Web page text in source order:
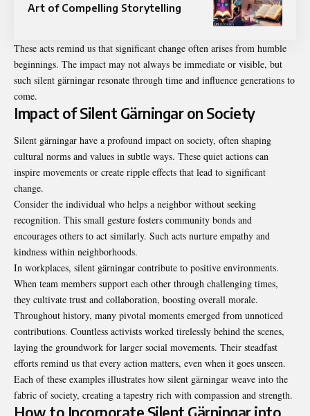
Art of Compelling Storytelling
These acts remind us that significant change often arises from humble
beginnings. The impact may not always be immediate or visible, but
such silent gärningar resonate through time and influence generations to
come.
Impact of Silent Gärningar on Society
Silent gärningar have a profound impact on society, often shaping
cultural norms and values in subtle ways. These quiet actions can
inspire movements or create ripple effects that lead to significant
change.
Consider the individual who helps a neighbor without seeking
recognition. This small gesture fosters community bonds and
encourages others to act similarly. Such acts nurture empathy and
kindness within neighborhoods.
In workplaces, silent gärningar contribute to positive environments.
When team members support each other through challenging times,
they cultivate trust and collaboration, boosting overall morale.
Throughout history, many pivotal moments emerged from unnoticed
contributions. Countless activists worked tirelessly behind the scenes,
laying the groundwork for larger social movements. Their steadfast
efforts remind us that every action matters, even when it goes unseen.
Each of these examples illustrates how silent gärningar weave into the
fabric of society, creating a tapestry rich with compassion and strength.
How to Incorporate Silent Gärningar into